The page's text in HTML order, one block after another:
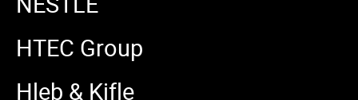
HTEC Group
Hleb & Kifle